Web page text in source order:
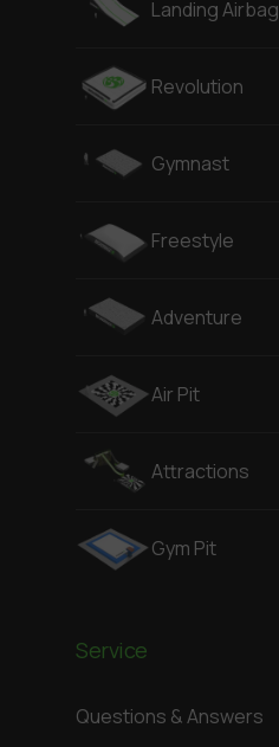
Landing Airbag
Revolution
Gymnast
Freestyle
Adventure
Air Pit
Attractions
Gym Pit
Service
Questions & Answers